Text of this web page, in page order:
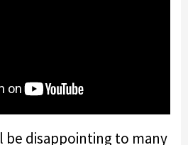
be disappointing to many